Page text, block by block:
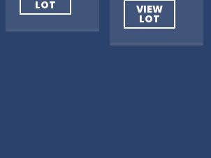
LOT VIEW
LOT